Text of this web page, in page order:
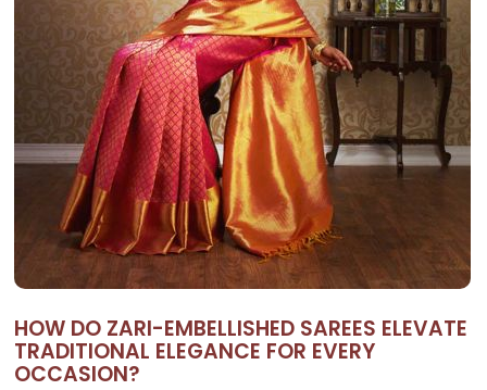
HOW DO ZARI-EMBELLISHED SAREES ELEVATE
TRADITIONAL ELEGANCE FOR EVERY
OCCASION?